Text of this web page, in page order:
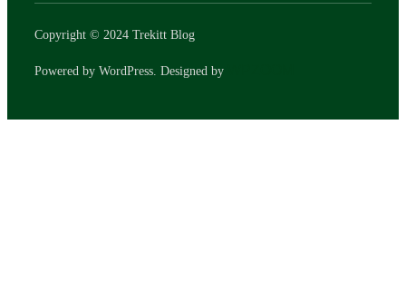
Copyright © 2024 Trekitt Blog
Powered by WordPress. Designed by